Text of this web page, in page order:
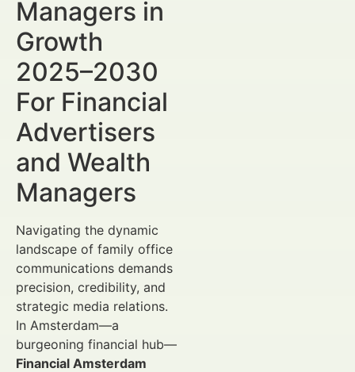
Managers in
Growth
2025–2030
For Financial
Advertisers
and Wealth
Managers
Navigating the dynamic
landscape of family office
communications demands
precision, credibility, and
strategic media relations.
In Amsterdam—a
burgeoning financial hub—
Financial Amsterdam